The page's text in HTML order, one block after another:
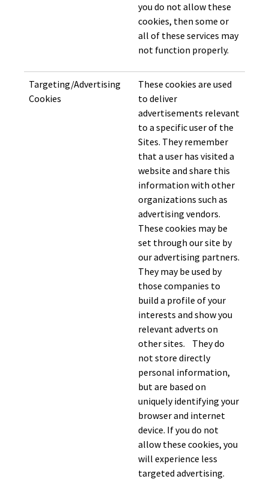
you do not allow these
cookies, then some or
all of these services may
not function properly.
Targeting/Advertising
Cookies
These cookies are used
to deliver
advertisements relevant
to a specific user of the
Sites. They remember
that a user has visited a
website and share this
information with other
organizations such as
advertising vendors.
These cookies may be
set through our site by
our advertising partners.
They may be used by
those companies to
build a profile of your
interests and show you
relevant adverts on
other sites. They do
not store directly
personal information,
but are based on
uniquely identifying your
browser and internet
device. If you do not
allow these cookies, you
will experience less
targeted advertising.